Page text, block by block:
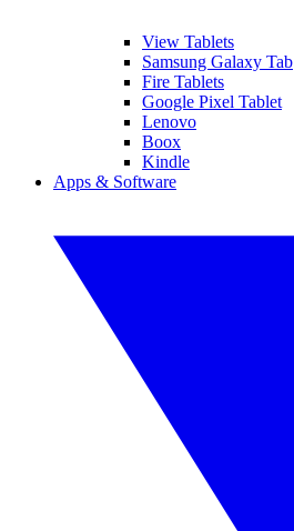
View Tablets
Samsung Galaxy Tab
Fire Tablets
Google Pixel Tablet
Lenovo
Boox
Kindle
Apps & Software